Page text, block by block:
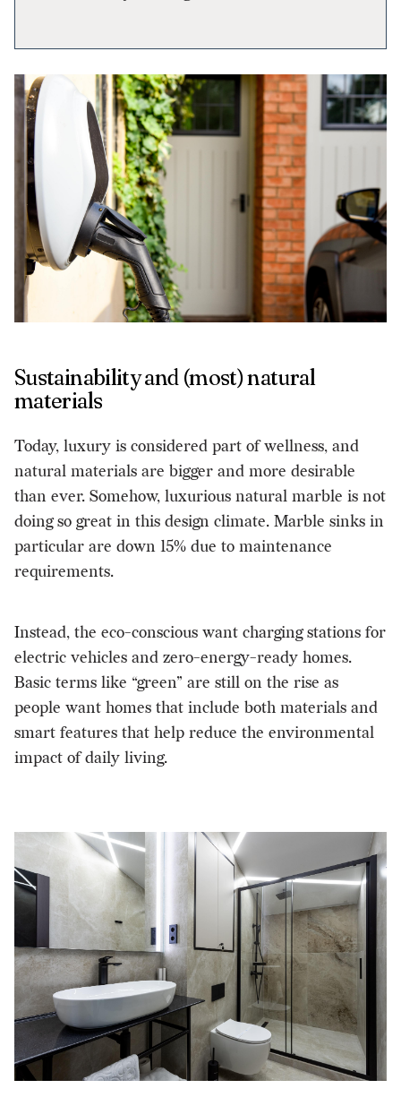
Sustainability and (most) natural
materials
Today, luxury is considered part of wellness, and
natural materials are bigger and more desirable
than ever. Somehow, luxurious natural marble is not
doing so great in this design climate. Marble sinks in
particular are down 15% due to maintenance
requirements.
Instead, the eco-conscious want charging stations for
electric vehicles and zero-energy-ready homes.
Basic terms like “green” are still on the rise as
people want homes that include both materials and
smart features that help reduce the environmental
impact of daily living.